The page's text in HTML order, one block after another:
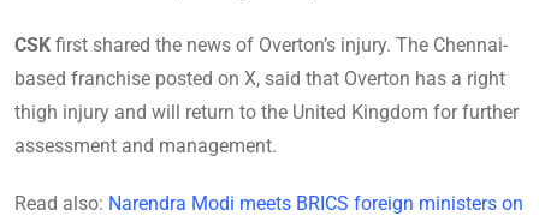
CSK first shared the news of Overton’s injury. The Chennai-
based franchise posted on X, said that Overton has a right
thigh injury and will return to the United Kingdom for further
assessment and management.
Read also: Narendra Modi meets BRICS foreign ministers on